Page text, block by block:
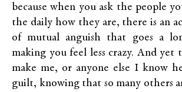
because when you ask the people
the daily how they are, there is an
of mutual anguish that goes a
making you feel less crazy. And yet
make me, or anyone else I know
guilt, knowing that so many others